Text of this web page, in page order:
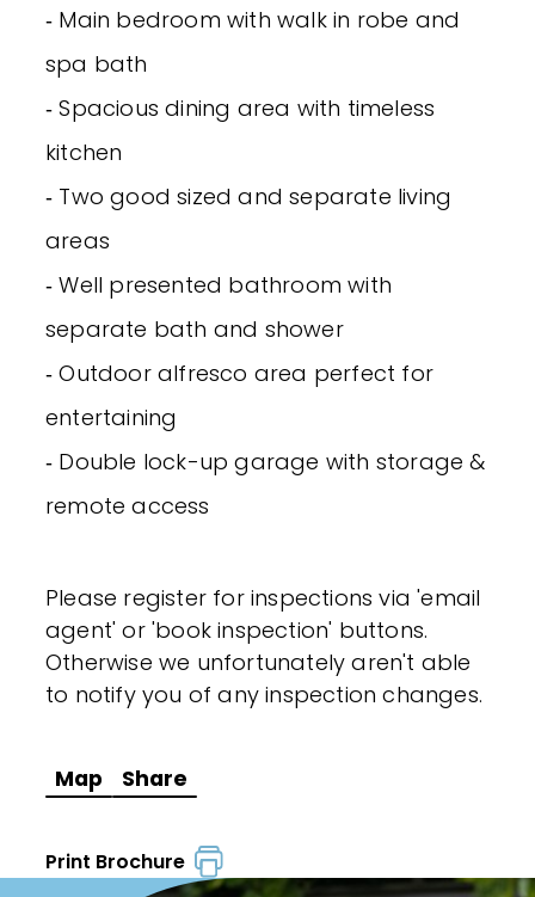
‐ Main bedroom with walk in robe and
spa bath
‐ Spacious dining area with timeless
kitchen
‐ Two good sized and separate living
areas
‐ Well presented bathroom with
separate bath and shower
‐ Outdoor alfresco area perfect for
entertaining
‐ Double lock-up garage with storage &
remote access
Please register for inspections via 'email
agent' or 'book inspection' buttons.
Otherwise we unfortunately aren't able
to notify you of any inspection changes.
Map Share
Print Brochure